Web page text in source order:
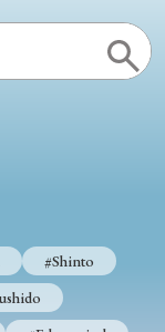
#Shinto